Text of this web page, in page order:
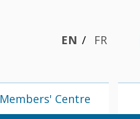
EN FR
Members' Centre